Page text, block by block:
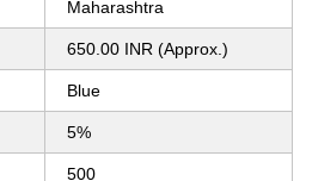
Maharashtra
650.00 INR (Approx.)
Blue
5%
500